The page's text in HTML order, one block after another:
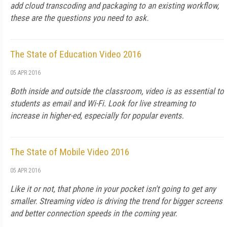
add cloud transcoding and packaging to an existing workflow,
these are the questions you need to ask.
The State of Education Video 2016
05 APR 2016
Both inside and outside the classroom, video is as essential to
students as email and Wi-Fi. Look for live streaming to
increase in higher-ed, especially for popular events.
The State of Mobile Video 2016
05 APR 2016
Like it or not, that phone in your pocket isn't going to get any
smaller. Streaming video is driving the trend for bigger screens
and better connection speeds in the coming year.